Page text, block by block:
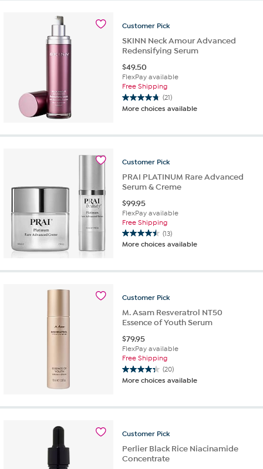
10
Customer Pick
SKINN Neck Amour Advanced
Redensifying Serum
$49.50
FlexPay available
Free Shipping
(21)
4.8
out
5
21
More choices available
Customer Pick
PRAI PLATINUM Rare Advanced
Serum & Creme
$99.95
FlexPay available
Free Shipping
(13)
4.5
out
5
13
More choices available
Customer Pick
M. Asam Resveratrol NT50
Essence of Youth Serum
$79.95
FlexPay available
Free Shipping
(20)
4.4
out
5
20
More choices available
Customer Pick
Perlier Black Rice Niacinamide
Concentrate